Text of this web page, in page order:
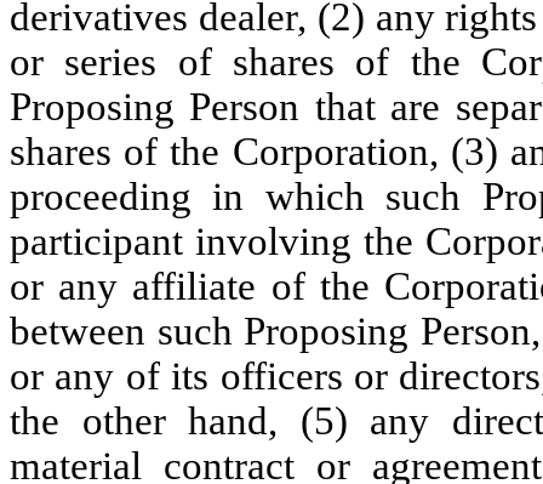
derivatives dealer, (2) any
or series of shares of the
Proposing Person that are
shares of the Corporation, (3)
proceeding in which such
participant involving the
or any affiliate of the
between such Proposing
or any of its officers or
the other hand, (5) any
material contract or